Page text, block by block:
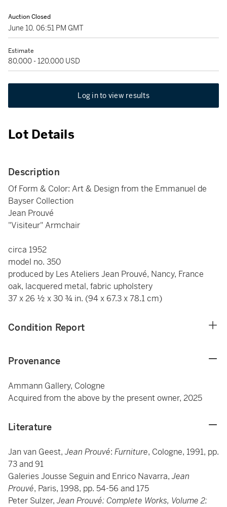
Auction Closed
June 10, 06:51 PM GMT
Estimate
80,000 - 120,000 USD
Log in to view results
Lot Details
Description
Of Form & Color: Art & Design from the Emmanuel de
Bayser Collection
Jean Prouvé
"Visiteur" Armchair
circa 1952
model no. 350
produced by Les Ateliers Jean Prouvé, Nancy, France
oak, lacquered metal, fabric upholstery
37 x 26 ½ x 30 ¾ in. (94 x 67.3 x 78.1 cm)
Condition Report
Provenance
Ammann Gallery, Cologne
Acquired from the above by the present owner, 2025
Literature
Jan van Geest,Jean Prouvé: Furniture, Cologne, 1991, pp.
73 and 91
Galeries Jousse Seguin and Enrico Navarra,Jean
Prouvé, Paris, 1998, pp. 54-56 and 175
Peter Sulzer,Jean Prouvé: Complete Works, Volume 2: